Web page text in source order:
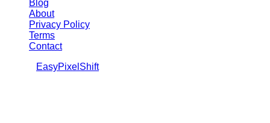
Blog
About
Privacy Policy
Terms
Contact
EasyPixelShift